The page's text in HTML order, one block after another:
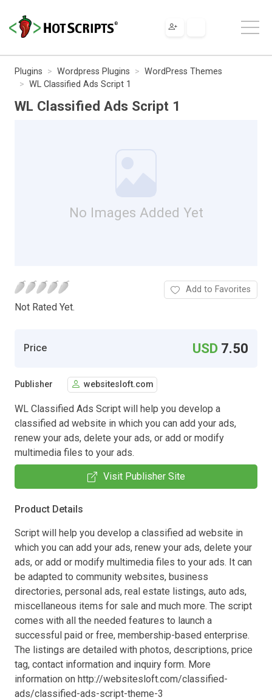
Plugins Wordpress Plugins
WordPress Themes
WL Classified Ads Script 1
WL Classified Ads Script 1
No Images Added Yet
Not Rated Yet.
Add to Favorites
Price USD 7.50
Publisher websitesloft.com
WL Classified Ads Script will help you develop a
classified ad website in which you can add your ads,
renew your ads, delete your ads, or add or modify
multimedia files to your ads.
Visit Publisher Site
Product Details
Script will help you develop a classified ad website in
which you can add your ads, renew your ads, delete your
ads, or add or modify multimedia files to your ads. It can
be adapted to community websites, business
directories, personal ads, real estate listings, auto ads,
miscellaneous items for sale and much more. The script
comes with all the needed features to launch a
successful paid or free, membership-based enterprise.
The listings are detailed with photos, descriptions, price
tag, contact information and inquiry form. More
information on http://websitesloft.com/classified-
ads/classified-ads-script-theme-3